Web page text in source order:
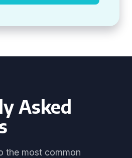
Asked
the most common